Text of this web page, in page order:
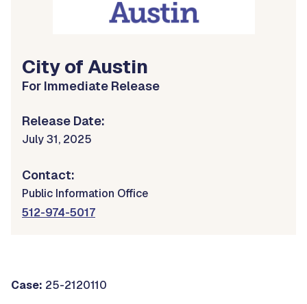
City of Austin
For Immediate Release
Release Date:
July 31, 2025
Contact:
Public Information Office
512-974-5017
Case: 25-2120110